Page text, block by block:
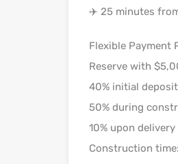
✈️ 25 minutes
Flexible Payment
Reserve with
40% initial deposit
50% during
10% upon delivery
Construction